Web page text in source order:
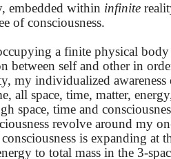
embedded within infinite
of consciousness.
a finite physical
self and other in
my individualized
all space, time, matter,
space, time and
revolve around my
is expanding at
to total mass in the 3-